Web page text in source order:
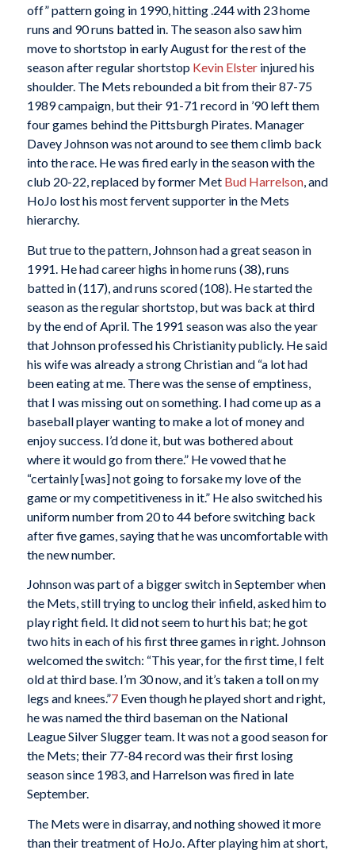
off” pattern going in 1990, hitting .244 with 23 home
runs and 90 runs batted in. The season also saw him
move to shortstop in early August for the rest of the
season after regular shortstop Kevin Elsterinjured his
shoulder. The Mets rebounded a bit from their 87-75
1989 campaign, but their 91-71 record in ’90 left them
four games behind the Pittsburgh Pirates. Manager
Davey Johnson was not around to see them climb back
into the race. He was fired early in the season with the
club 20-22, replaced by former Met Bud Harrelson, and
HoJo lost his most fervent supporter in the Mets
hierarchy.
But true to the pattern, Johnson had a great season in
1991. He had career highs in home runs (38), runs
batted in (117), and runs scored (108). He started the
season as the regular shortstop, but was back at third
by the end of April. The 1991 season was also the year
that Johnson professed his Christianity publicly. He said
his wife was already a strong Christian and “a lot had
been eating at me. There was the sense of emptiness,
that I was missing out on something. I had come up as a
baseball player wanting to make a lot of money and
enjoy success. I’d done it, but was bothered about
where it would go from there.” He vowed that he
“certainly [was] not going to forsake my love of the
game or my competitiveness in it.” He also switched his
uniform number from 20 to 44 before switching back
after five games, saying that he was uncomfortable with
the new number.
Johnson was part of a bigger switch in September when
the Mets, still trying to unclog their infield, asked him to
play right field. It did not seem to hurt his bat; he got
two hits in each of his first three games in right. Johnson
welcomed the switch: “This year, for the first time, I felt
old at third base. I’m 30 now, and it’s taken a toll on my
legs and knees.”7Even though he played short and right,
he was named the third baseman on the National
League Silver Slugger team. It was not a good season for
the Mets; their 77-84 record was their first losing
season since 1983, and Harrelson was fired in late
September.
The Mets were in disarray, and nothing showed it more
than their treatment of HoJo. After playing him at short,